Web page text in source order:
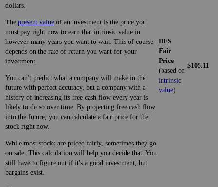
dollars.
The present value of an investment is the price you
must pay right now to earn that intrinsic value in
however many years you want to wait. This of course
depends on the rate of return you want for your
investment.
You can't predict what a company will make in the
future with perfect accuracy, but a company with a
history of increasing its free cash flow every year is
likely to do so over time. By projecting free cash flow
into the future, you can calculate a fair price for the
stock right now.
While most stocks are priced fairly, sometimes they go
on sale. This calculation will help you decide that. You
still have to figure out if it's a good investment, but
bargains exist.
DFS
Fair
Price
(based on
intrinsic
value)
$105.11